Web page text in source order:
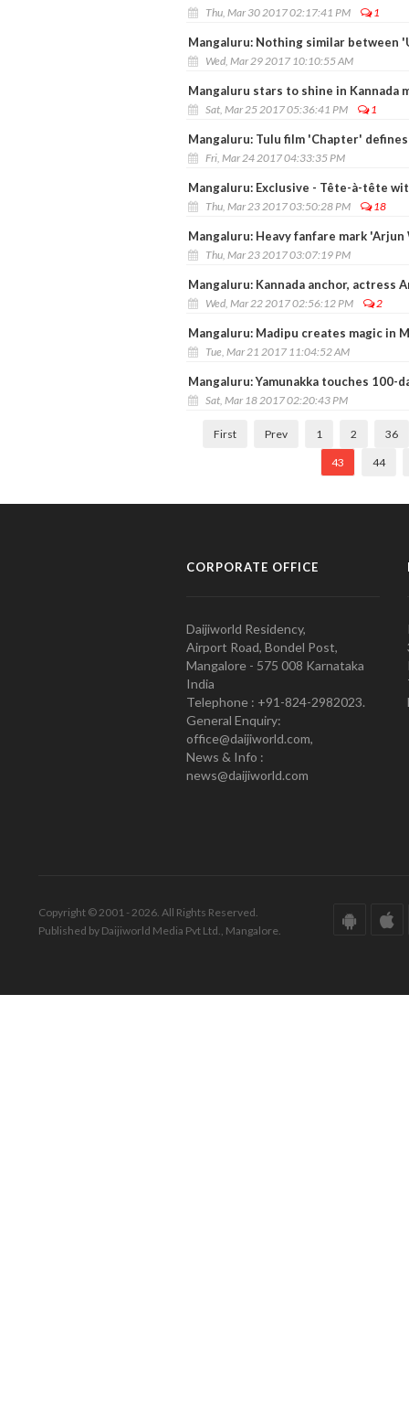
Thu, Mar 30 2017 02:17:41 PM 1
Mangaluru: Nothing similar between
Wed, Mar 29 2017 10:10:55 AM
Mangaluru stars to shine in Kannada
Sat, Mar 25 2017 05:36:41 PM 1
Mangaluru: Tulu film 'Chapter'
Fri, Mar 24 2017 04:33:35 PM
Mangaluru: Exclusive - Tête-à-tête
Thu, Mar 23 2017 03:50:28 PM 18
Mangaluru: Heavy fanfare mark
Thu, Mar 23 2017 03:07:19 PM
Mangaluru: Kannada anchor, actress
Wed, Mar 22 2017 02:56:12 PM 2
Mangaluru: Madipu creates magic in
Tue, Mar 21 2017 11:04:52 AM
Mangaluru: Yamunakka touches 100-
Sat, Mar 18 2017 02:20:43 PM
First Prev 1 2 36
43 44
CORPORATE OFFICE
Daijiworld Residency,
Airport Road, Bondel Post,
Mangalore - 575 008 Karnataka
India
Telephone : +91-824-2982023.
General Enquiry:
office@daijiworld.com,
News & Info :
news@daijiworld.com
Copyright © 2001 - 2026. All Rights Reserved.
Published by Daijiworld Media Pvt Ltd., Mangalore.